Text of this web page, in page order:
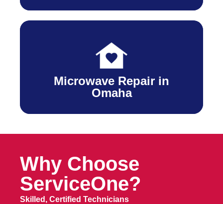
Microwave Repair in
Omaha
Why Choose
ServiceOne?
Skilled, Certified Technicians